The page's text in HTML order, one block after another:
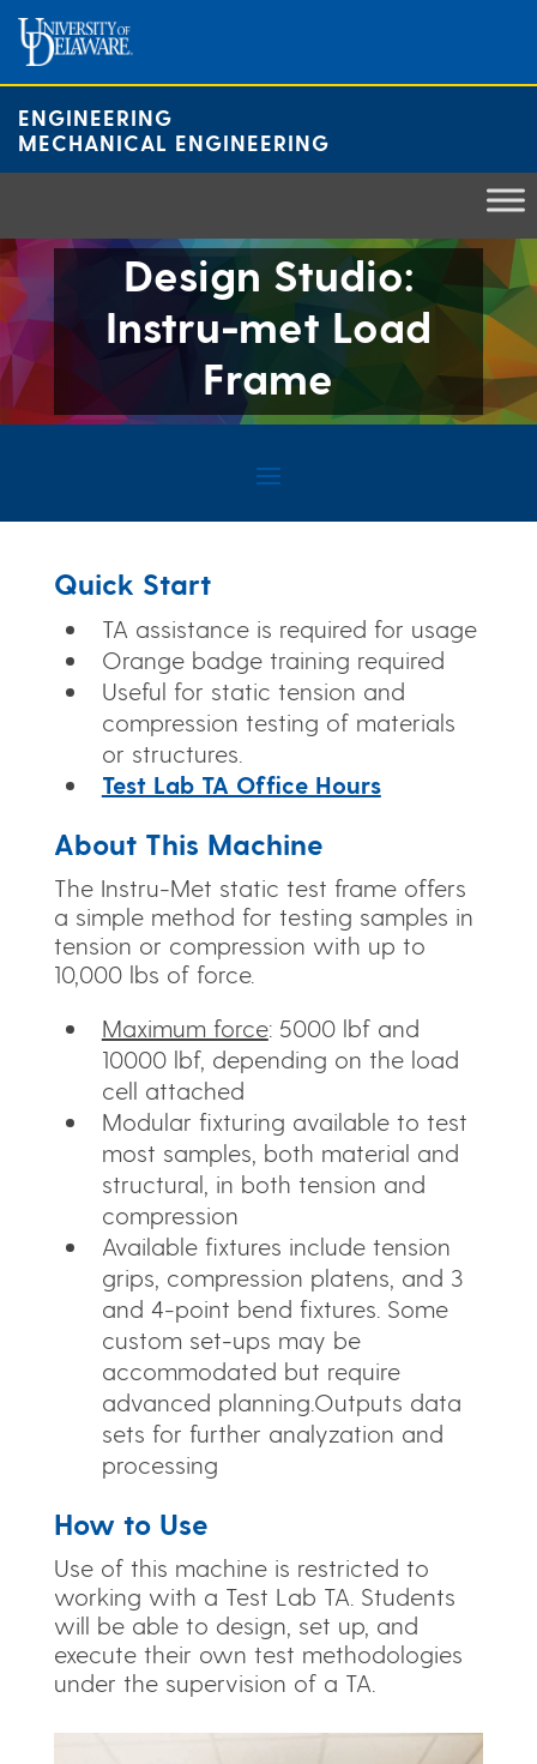
content
ENGINEERING
MECHANICAL ENGINEERING
Design Studio:
Instru-met Load
Frame
Quick Start
TA assistance is required for usage
Orange badge training required
Useful for static tension and
compression testing of materials
or structures.
Test Lab TA Office Hours
About This Machine
The Instru-Met static test frame offers
a simple method for testing samples in
tension or compression with up to
10,000 lbs of force.
Maximum force: 5000 lbf and
10000 lbf, depending on the load
cell attached
Modular fixturing available to test
most samples, both material and
structural, in both tension and
compression
Available fixtures include tension
grips, compression platens, and 3
and 4-point bend fixtures. Some
custom set-ups may be
accommodated but require
advanced planning.Outputs data
sets for further analyzation and
processing
How to Use
Use of this machine is restricted to
working with a Test Lab TA. Students
will be able to design, set up, and
execute their own test methodologies
under the supervision of a TA.